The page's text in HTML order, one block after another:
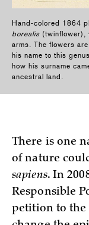
Hand-colored 1864
borealis (twinflower),
arms. The flowers
his name to this
how his surname
ancestral land.
There is one
of nature
sapiens. In
Responsible
petition to the